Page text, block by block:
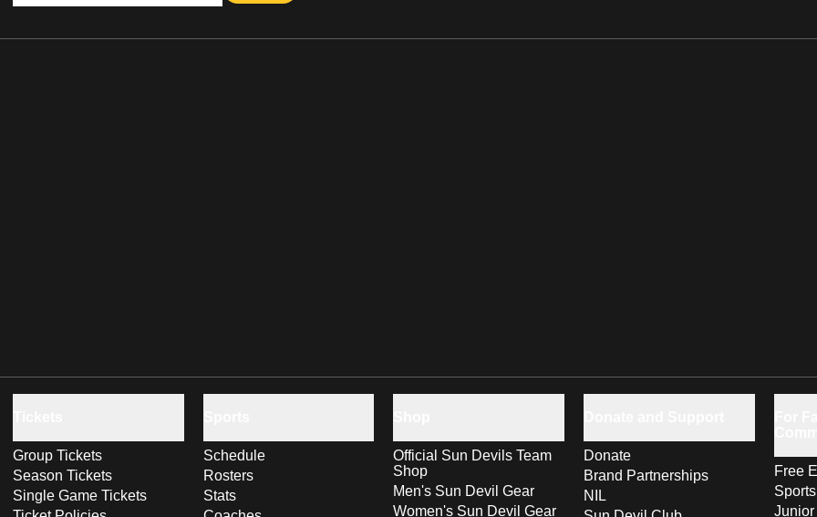
Group Tickets
Season Tickets
Single Game Tickets
Schedule
Rosters
Stats
Official Sun Devils Team
Shop
Men's Sun Devil Gear
Women's Sun Devil Gear
Donate
Brand Partnerships
NIL
Free